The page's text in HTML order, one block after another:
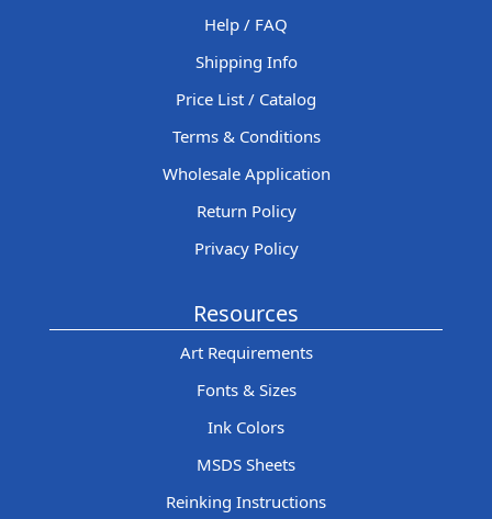
Help / FAQ
Shipping Info
Price List / Catalog
Terms & Conditions
Wholesale Application
Return Policy
Privacy Policy
Resources
Art Requirements
Fonts & Sizes
Ink Colors
MSDS Sheets
Reinking Instructions